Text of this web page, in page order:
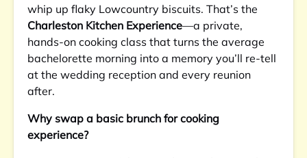
whip up flaky Lowcountry biscuits. That’s the
Charleston Kitchen Experience—a private,
hands-on cooking class that turns the average
bachelorette morning into a memory you’ll re-tell
at the wedding reception and every reunion
after.
Why swap a basic brunch for cooking
experience?